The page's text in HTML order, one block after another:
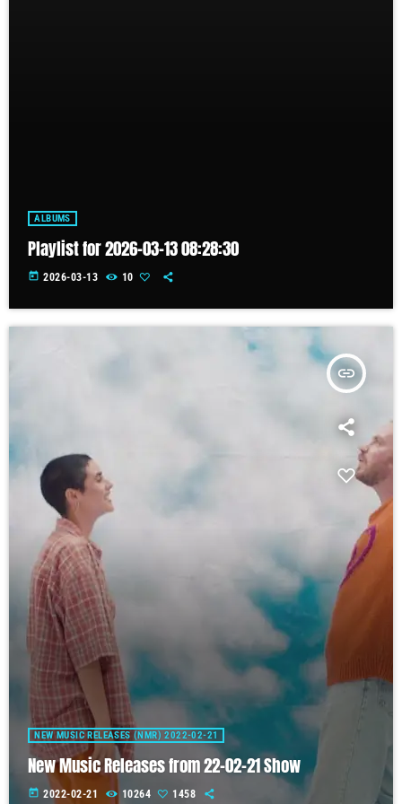
ALBUMS
Playlist for 2026-03-13 08:28:30
today 2026-03-13 10
insert_link
NEW MUSIC RELEASES (NMR) 2022-02-21
New Music Releases from 22-02-21 Show
today 2022-02-21 10264 1458